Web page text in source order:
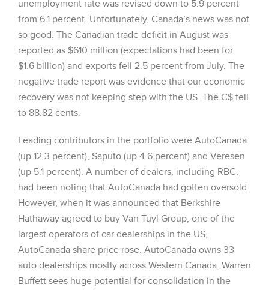
unemployment rate was revised down to 5.9 percent
from 6.1 percent. Unfortunately, Canada’s news was not
so good. The Canadian trade deficit in August was
reported as $610 million (expectations had been for
$1.6 billion) and exports fell 2.5 percent from July. The
negative trade report was evidence that our economic
recovery was not keeping step with the US. The C$ fell
to 88.82 cents.
Leading contributors in the portfolio were AutoCanada
(up 12.3 percent), Saputo (up 4.6 percent) and Veresen
(up 5.1 percent). A number of dealers, including RBC,
had been noting that AutoCanada had gotten oversold.
However, when it was announced that Berkshire
Hathaway agreed to buy Van Tuyl Group, one of the
largest operators of car dealerships in the US,
AutoCanada share price rose. AutoCanada owns 33
auto dealerships mostly across Western Canada. Warren
Buffett sees huge potential for consolidation in the